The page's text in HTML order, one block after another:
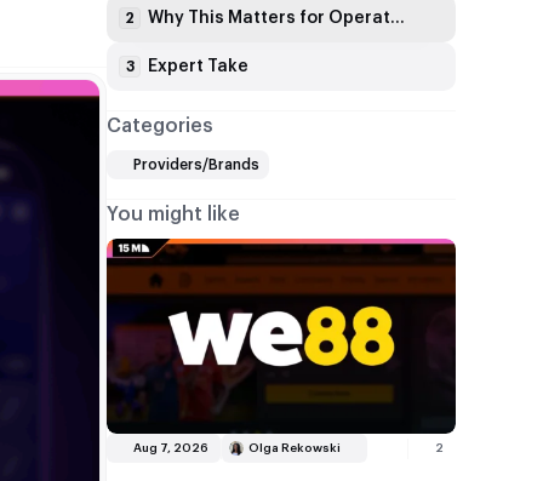
2 Why This Matters for Operators and Aggregators
3 Expert Take
Categories
Providers/Brands
You might like
Aug 7, 2026 Olga Rekowski 2